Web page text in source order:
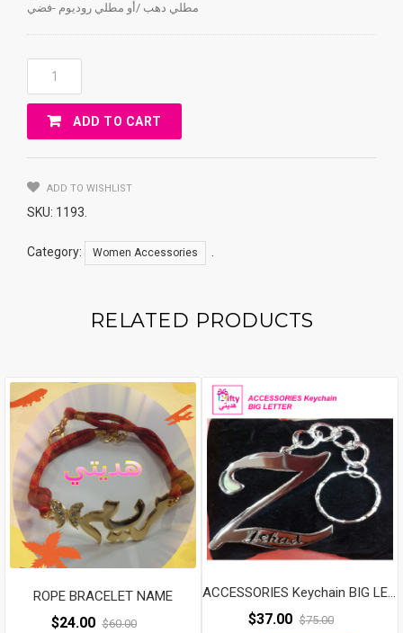
مطلي دهب /أو مطلي روديوم -فضي
ACCESSORIES
NECkLACE
TWO
NAMES
ADD TO CART
ADD TO WISHLIST
SKU: 1193
Category: Women Accessories
RELATED PRODUCTS
ROPE BRACELET NAME
$24.00 $60.00
ACCESSORIES Keychain BIG LETTER
$37.00 $75.00